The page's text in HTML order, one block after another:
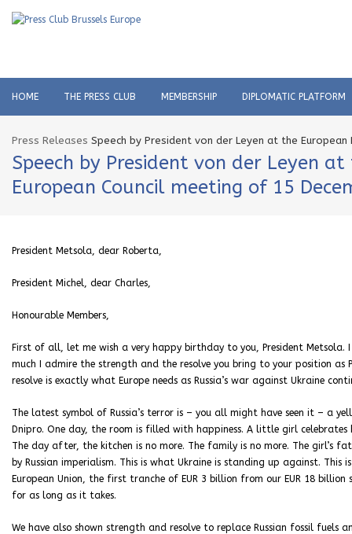
HOME THE PRESS CLUB MEMBERSHIP DIPLOMATIC PLATFORM
Press Releases Speech by President von der Leyen at the
Speech by President von der Leyen
European Council meeting of 15
President Metsola, dear Roberta,
President Michel, dear Charles,
Honourable Members,
First of all, let me wish a very happy birthday to you, President Metsola.
much I admire the strength and the resolve you bring to your position
resolve is exactly what Europe needs as Russia’s war against Ukraine
The latest symbol of Russia’s terror is – you all might have seen it – a
Dnipro. One day, the room is filled with happiness. A little girl
The day after, the kitchen is no more. The family is no more. The girl’s
by Russian imperialism. This is what Ukraine is standing up against.
European Union, the first tranche of EUR 3 billion from our EUR 18
for as long as it takes.
We have also shown strength and resolve to replace Russian fossil